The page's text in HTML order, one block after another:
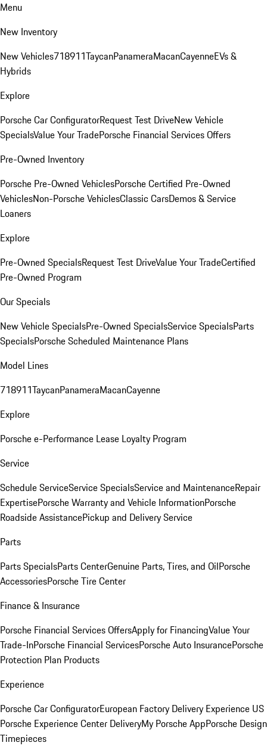
Menu
New Inventory
New Vehicles718911TaycanPanameraMacanCayenneEVs &
Hybrids
Explore
Porsche Car ConfiguratorRequest Test DriveNew Vehicle
SpecialsValue Your TradePorsche Financial Services Offers
Pre-Owned Inventory
Porsche Pre-Owned VehiclesPorsche Certified Pre-Owned
VehiclesNon-Porsche VehiclesClassic CarsDemos & Service
Loaners
Explore
Pre-Owned SpecialsRequest Test DriveValue Your TradeCertified
Pre-Owned Program
Our Specials
New Vehicle SpecialsPre-Owned SpecialsService SpecialsParts
SpecialsPorsche Scheduled Maintenance Plans
Model Lines
718911TaycanPanameraMacanCayenne
Explore
Porsche e-Performance Lease Loyalty Program
Service
Schedule ServiceService SpecialsService and MaintenanceRepair
ExpertisePorsche Warranty and Vehicle InformationPorsche
Roadside AssistancePickup and Delivery Service
Parts
Parts SpecialsParts CenterGenuine Parts, Tires, and OilPorsche
AccessoriesPorsche Tire Center
Finance & Insurance
Porsche Financial Services OffersApply for FinancingValue Your
Trade-InPorsche Financial ServicesPorsche Auto InsurancePorsche
Protection Plan Products
Experience
Porsche Car ConfiguratorEuropean Factory Delivery Experience US
Porsche Experience Center DeliveryMy Porsche AppPorsche Design
Timepieces